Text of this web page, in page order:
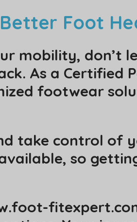
Foot
mobility, don’t
As a Certified
footwear
take control of
so